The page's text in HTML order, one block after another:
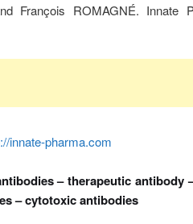
François ROMAGNÉ. Innate
innate-pharma.com
– therapeutic antibody
– cytotoxic antibodies